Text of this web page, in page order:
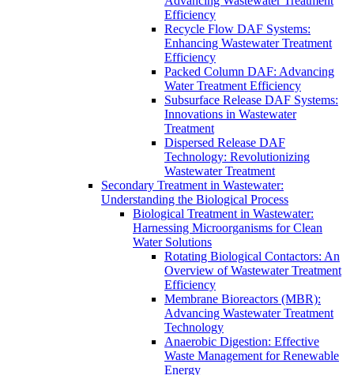
Efficiency
Recycle Flow DAF Systems:
Enhancing Wastewater Treatment
Efficiency
Packed Column DAF: Advancing
Water Treatment Efficiency
Subsurface Release DAF Systems:
Innovations in Wastewater
Treatment
Dispersed Release DAF
Technology: Revolutionizing
Wastewater Treatment
Secondary Treatment in Wastewater:
Understanding the Biological Process
Biological Treatment in Wastewater:
Harnessing Microorganisms for Clean
Water Solutions
Rotating Biological Contactors: An
Overview of Wastewater Treatment
Efficiency
Membrane Bioreactors (MBR):
Advancing Wastewater Treatment
Technology
Anaerobic Digestion: Effective
Waste Management for Renewable
Energy